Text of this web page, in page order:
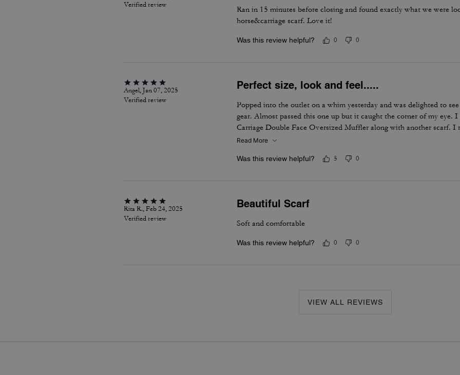
Verified review
Ran in 15 minutes before closing and found exactly what we were
horse&carriage scarf. Love it!
Was this review helpful? 0 0
Angel, Jan 07, 2025
Verified review
Perfect size, look and feel.....
Popped into the outlet on a whim yesterday and was delighted to
gear. Almost passed this one up but it caught the corner of my eye.
Carriage Double Face Oversized Muffler along with another scarf.
with the length of it. It feels high quality and looks expensive with
ivory one in store. If so, I would have bought that one too.
Read More
Was this review helpful? 5 0
Rita R., Feb 24, 2025
Verified review
Beautiful Scarf
Soft and comfortable
Was this review helpful? 0 0
VIEW ALL REVIEWS